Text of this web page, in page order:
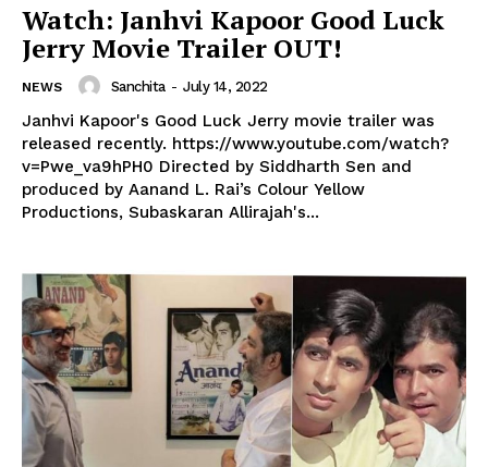
Menu
Watch: Janhvi Kapoor Good Luck
Jerry Movie Trailer OUT!
NEWS Sanchita - July 14, 2022
Janhvi Kapoor's Good Luck Jerry movie trailer was
released recently. https://www.youtube.com/watch?
v=Pwe_va9hPH0 Directed by Siddharth Sen and
produced by Aanand L. Rai’s Colour Yellow
Productions, Subaskaran Allirajah's...